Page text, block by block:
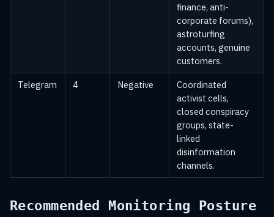
finance, anti-
corporate forums),
astroturfing
accounts, genuine
customers.
Telegram 4 Negative
Coordinated
activist cells,
closed conspiracy
groups, state-
linked
disinformation
channels.
Recommended Monitoring Posture